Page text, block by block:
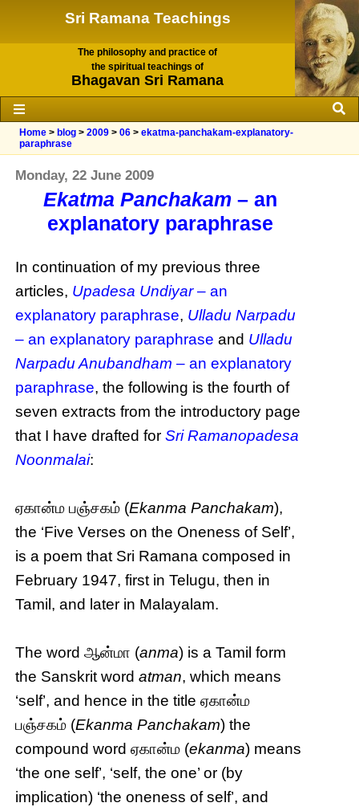
Sri Ramana Teachings
The philosophy and practice of
the spiritual teachings of
Bhagavan Sri Ramana
Home > blog >2009 >06 >ekatma-panchakam-explanatory-
paraphrase
Monday, 22 June 2009
Ekatma Panchakam – an
explanatory paraphrase
In continuation of my previous three
articles, Upadesa Undiyar– an
explanatory paraphrase, Ulladu Narpadu
– an explanatory paraphrase and Ulladu
Narpadu Anubandham – an explanatory
paraphrase, the following is the fourth of
seven extracts from the introductory page
that I have drafted forSri Ramanopadesa
Noonmalai:
ஏகான்ம பஞ்சகம் (Ekanma Panchakam),
the ‘Five Verses on the Oneness of Self’,
is a poem that Sri Ramana composed in
February 1947, first in Telugu, then in
Tamil, and later in Malayalam.
The word ஆன்மா (anma) is a Tamil form
the Sanskrit wordatman, which means
‘self’, and hence in the title ஏகான்ம
பஞ்சகம் (Ekanma Panchakam) the
compound word ஏகான்ம (ekanma) means
‘the one self’, ‘self, the one’ or (by
implication) ‘the oneness of self’, and